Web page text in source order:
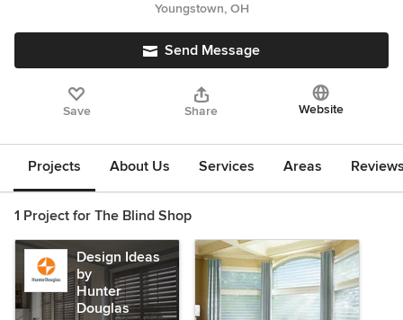
Youngstown, OH
Send Message
Save Share Website
Projects About Us Services Areas
1 Project for The Blind Shop
Design Ideas
by
Hunter
Douglas